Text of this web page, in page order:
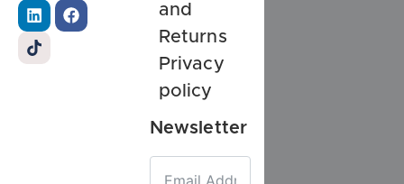
and
Returns
Privacy
policy
Newsletter